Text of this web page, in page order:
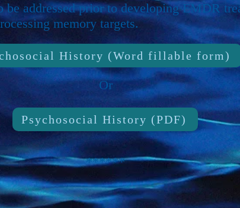
be addressed prior to developing EMDR
memory targets.
Or
******
History (Word fillable form)
Psychosocial History (PDF)